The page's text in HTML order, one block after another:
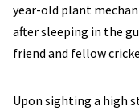
year-old plant
after sleeping in the
friend and fellow
Upon sighting a high